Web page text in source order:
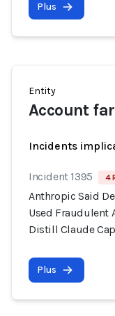
Plus
Entity
Account
Incidents
Incident 1395 4
Anthropic Said
Used Fraudulent
Distill Claude
Plus